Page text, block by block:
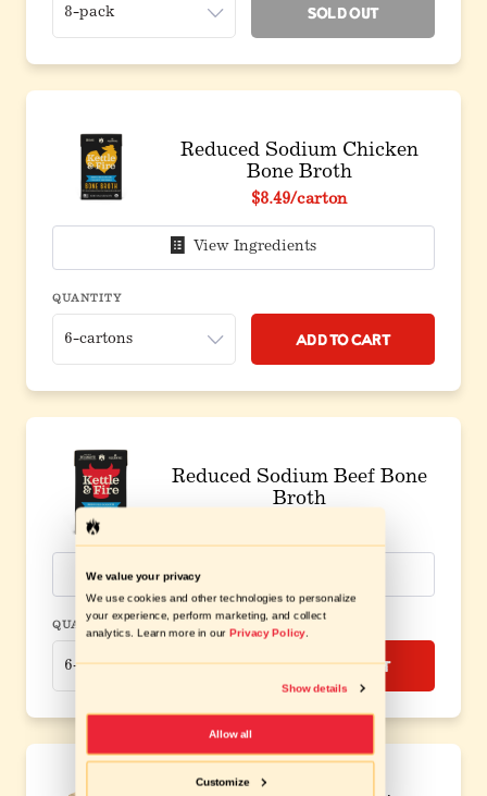
We value your privacy
We use cookies and other technologies to personalize
your experience, perform marketing, and collect
analytics. Learn more in our Privacy Policy.
Show details
Allow all
Customize
Sold Out
Reduced Sodium Chicken
Bone Broth
$8.49/carton
View Ingredients
QUANTITY
Add to Cart
Reduced Sodium Beef Bone
Broth
View Ingredients
QUANTITY
Add to Cart